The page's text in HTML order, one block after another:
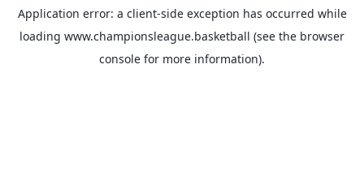
Application error: a client-side exception has occurred while
loading www.championsleague.basketball (see the browser
console for more information).